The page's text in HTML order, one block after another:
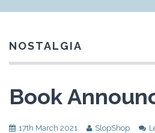
NOSTALGIA
Book
17th March 2021 SlopShop